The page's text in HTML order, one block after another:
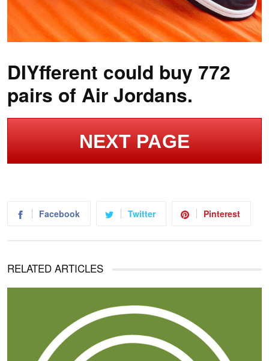
DIYfferent could buy 772
pairs of Air Jordans.
NEXT PAGE
Facebook Twitter Pinterest
RELATED ARTICLES